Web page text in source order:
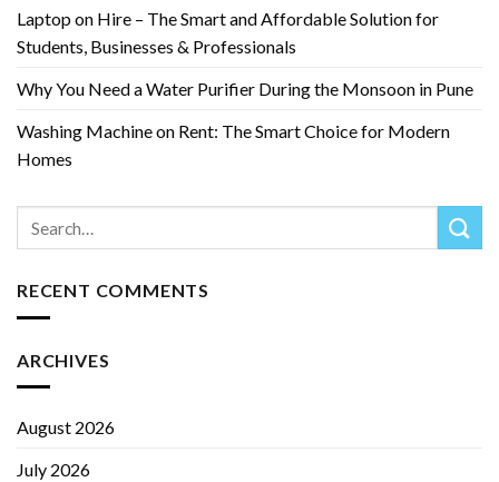
Laptop on Hire – The Smart and Affordable Solution for
Students, Businesses & Professionals
Why You Need a Water Purifier During the Monsoon in Pune
Washing Machine on Rent: The Smart Choice for Modern
Homes
RECENT COMMENTS
ARCHIVES
August 2026
July 2026